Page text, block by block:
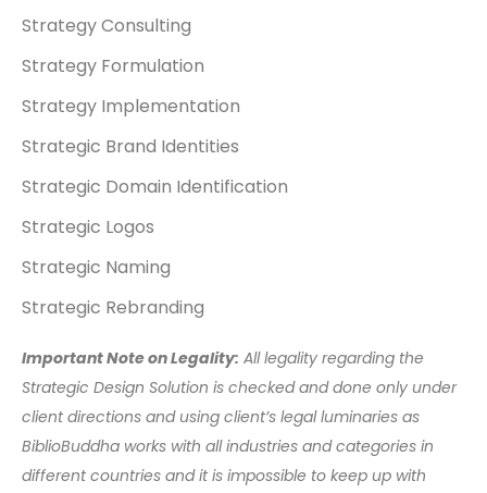
Strategy Consulting
Strategy Formulation
Strategy Implementation
Strategic Brand Identities
Strategic Domain Identification
Strategic Logos
Strategic Naming
Strategic Rebranding
Important Note on Legality: All legality regarding the
Strategic Design Solution is checked and done only under
client directions and using client’s legal luminaries as
BiblioBuddha works with all industries and categories in
different countries and it is impossible to keep up with